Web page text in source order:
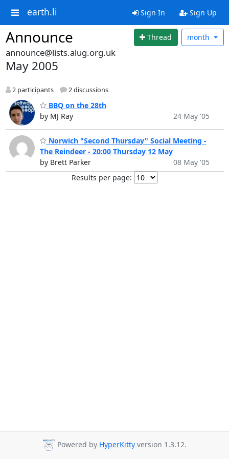
earth.li Sign In Sign Up
Announce Thread month
announce@lists.alug.org.uk
May 2005
2 participants 2 discussions
BBQ on the 28th
by MJ Ray
24 May '05
Norwich "Second Thursday" Social Meeting -
The Reindeer - 20:00 Thursday 12 May
by Brett Parker
08 May '05
Results per page:
Powered by HyperKitty version 1.3.12.